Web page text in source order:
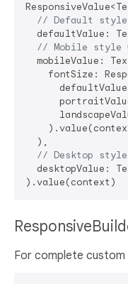
// Default style
defaultValue:
// Mobile style
mobileValue:
fontSize:
  ),
// Desktop style
desktopValue:
For complete